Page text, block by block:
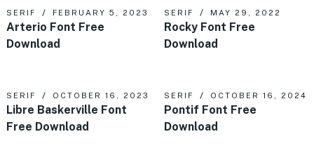
SERIF FEBRUARY 5, 2023
Arterio Font Free
Download
SERIF MAY 29, 2022
Rocky Font Free
Download
SERIF OCTOBER 16, 2023
Libre Baskerville Font
Free Download
SERIF OCTOBER 16, 2024
Pontif Font Free
Download